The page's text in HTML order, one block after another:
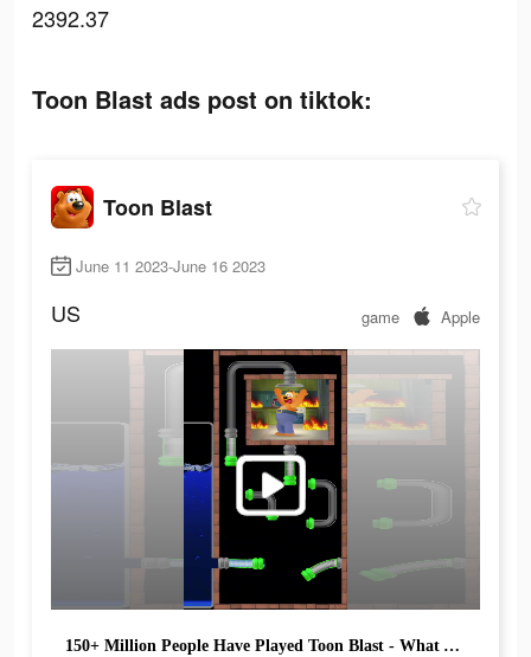
2392.37
Toon Blast ads post on tiktok:
Toon Blast
June 11 2023-June 16 2023
US game Apple
150+ Million People Have Played Toon Blast - What Are You Waiting For?